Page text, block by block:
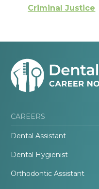
Criminal Justice
CAREERS
Dental Assistant
Dental Hygienist
Orthodontic Assistant